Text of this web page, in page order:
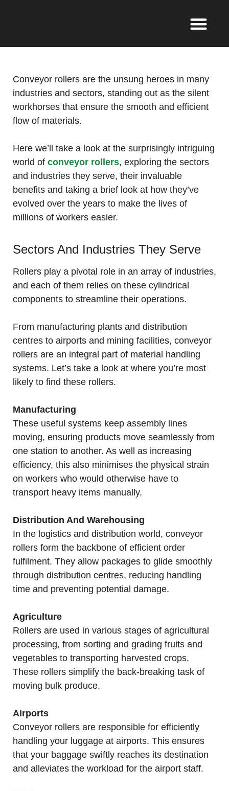
Conveyor rollers are the unsung heroes in many
industries and sectors, standing out as the silent
workhorses that ensure the smooth and efficient
flow of materials.
Here we’ll take a look at the surprisingly intriguing
world of conveyor rollers, exploring the sectors
and industries they serve, their invaluable
benefits and taking a brief look at how they’ve
evolved over the years to make the lives of
millions of workers easier.
Sectors And Industries They Serve
Rollers play a pivotal role in an array of industries,
and each of them relies on these cylindrical
components to streamline their operations.
From manufacturing plants and distribution
centres to airports and mining facilities, conveyor
rollers are an integral part of material handling
systems. Let’s take a look at where you’re most
likely to find these rollers.
Manufacturing
These useful systems keep assembly lines
moving, ensuring products move seamlessly from
one station to another. As well as increasing
efficiency, this also minimises the physical strain
on workers who would otherwise have to
transport heavy items manually.
Distribution And Warehousing
In the logistics and distribution world, conveyor
rollers form the backbone of efficient order
fulfilment. They allow packages to glide smoothly
through distribution centres, reducing handling
time and preventing potential damage.
Agriculture
Rollers are used in various stages of agricultural
processing, from sorting and grading fruits and
vegetables to transporting harvested crops.
These rollers simplify the back-breaking task of
moving bulk produce.
Airports
Conveyor rollers are responsible for efficiently
handling your luggage at airports. This ensures
that your baggage swiftly reaches its destination
and alleviates the workload for the airport staff.